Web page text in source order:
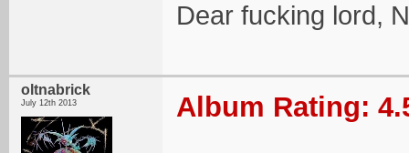
Dear fucking lord,
oltnabrick
July 12th 2013 Album Rating: